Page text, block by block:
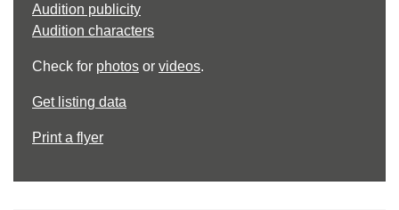
Audition publicity
Audition characters
Check for photos or videos.
Get listing data
Print a flyer